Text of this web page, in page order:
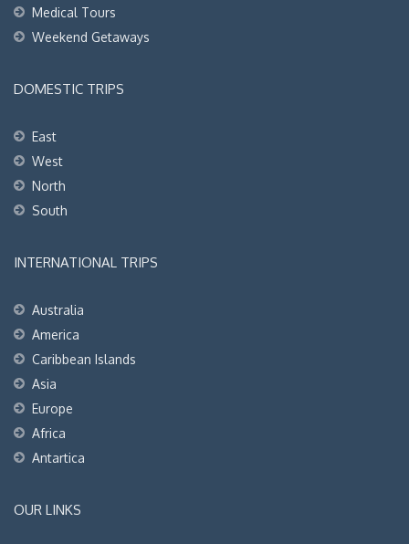
Medical Tours
Weekend Getaways
DOMESTIC TRIPS
East
West
North
South
INTERNATIONAL TRIPS
Australia
America
Caribbean Islands
Asia
Europe
Africa
Antartica
OUR LINKS